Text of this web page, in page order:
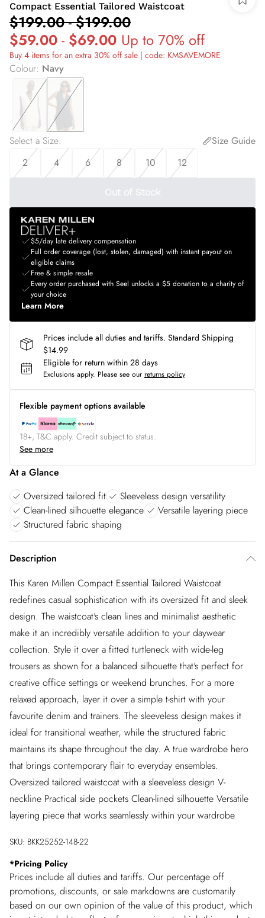
Compact Essential Tailored Waistcoat
$199.00-$199.00
$59.00 - $69.00 Up to 70% off
Buy 4 items for an extra 30% off sale | code: KMSAVEMORE
Colour: Navy
Select a Size:
Size Guide
2
4 6 8 10 12
Out of Stock
$5/day late delivery compensation
Full order coverage (lost, stolen, damaged) with instant payout on
eligible claims
Free & simple resale
Every order purchased with Seel unlocks a $5 donation to a charity of
your choice
Learn More
Prices include all duties and tariffs. Standard Shipping
$14.99
Eligible for return within 28 days
Exclusions apply. Please see our returns policy
Flexible payment options available
18+, T&C apply. Credit subject to status.
See more
At a Glance
Oversized tailored fit
Sleeveless design versatility
Clean-lined silhouette elegance
Versatile layering piece
Structured fabric shaping
Description
This Karen Millen Compact Essential Tailored Waistcoat
redefines casual sophistication with its oversized fit and sleek
design. The waistcoat's clean lines and minimalist aesthetic
make it an incredibly versatile addition to your daywear
collection. Style it over a fitted turtleneck with wide-leg
trousers as shown for a balanced silhouette that's perfect for
creative office settings or weekend brunches. For a more
relaxed approach, layer it over a simple t-shirt with your
favourite denim and trainers. The sleeveless design makes it
ideal for transitional weather, while the structured fabric
maintains its shape throughout the day. A true wardrobe hero
that brings contemporary flair to everyday ensembles.
Oversized tailored waistcoat with a sleeveless design V-
neckline Practical side pockets Clean-lined silhouette Versatile
layering piece that works seamlessly within your wardrobe
SKU: BKK25252-148-22
*Pricing Policy
Prices include all duties and tariffs. Our percentage off
promotions, discounts, or sale markdowns are customarily
based on our own opinion of the value of this product, which